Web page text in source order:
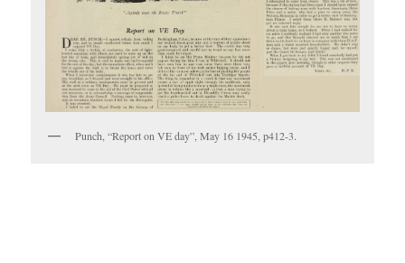
Punch, “Report on VE day”, May 16 1945, p412-3.